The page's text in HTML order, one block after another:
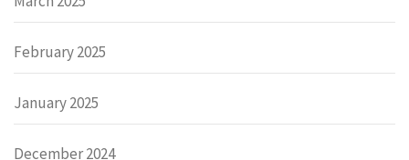
February 2025
January 2025
December 2024